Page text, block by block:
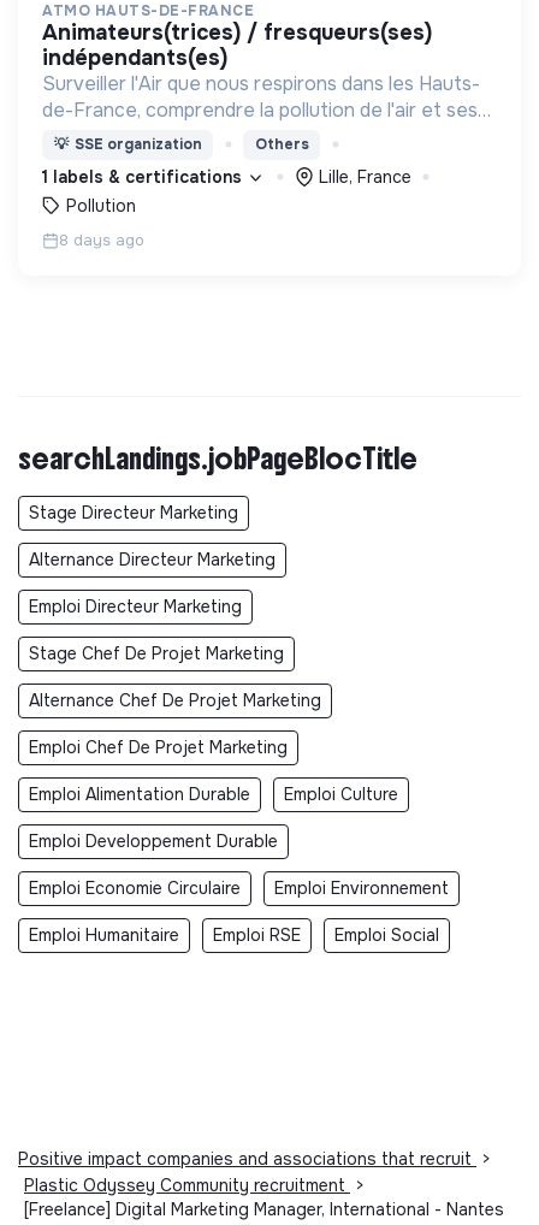
ATMO HAUTS-DE-FRANCE
animateurs(trices) / fresqueurs(ses)
indépendants(es)
Surveiller l'Air que nous respirons dans les Hauts-
de-France, comprendre la pollution de l'air et ses
impacts, informer et accompagner les citoyens et
les décideurs sur les thématiques Air et Santé.
💡 SSE organization Others
1 labels & certifications
Lille, France
Pollution
8 days ago
searchLandings.jobPageBlocTitle
Stage Directeur Marketing
Alternance Directeur Marketing
Emploi Directeur Marketing
Stage Chef De Projet Marketing
Alternance Chef De Projet Marketing
Emploi Chef De Projet Marketing
Emploi Alimentation Durable Emploi Culture
Emploi Developpement Durable
Emploi Economie Circulaire Emploi Environnement
Emploi Humanitaire Emploi RSE Emploi Social
Positive impact companies and associations that recruit
>
Plastic Odyssey Community recruitment
>
[Freelance] Digital Marketing Manager, International - Nantes